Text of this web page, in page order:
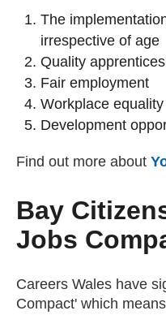
The
irrespective of age
Quality
Fair employment
Workplace equality
Development
Find out more about
Bay
Jobs
Careers Wales have
Compact' which